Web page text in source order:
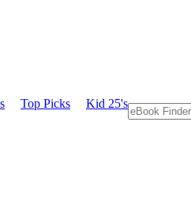
Top Picks Kid 25's